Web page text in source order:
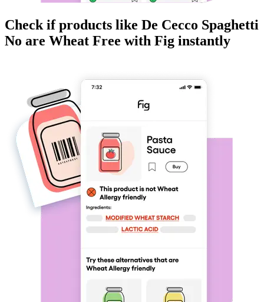
Check if products like De Cecco Spaghetti
No are Wheat Free with Fig instantly